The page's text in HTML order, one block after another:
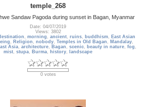
temple_268
Sandaw Pagoda during sunset in Bagan, Myanmar
Date: 04/07/2019
Views: 3802
, morning , ancient, ruins, buddhism, East Asian
, Religion , nobody, Temples in Old Bagan , Mandalay,
Asia, architecture, Bagan , scenic, beauty in nature, fog ,
mist, stupa, Burma, history, landscape
0 votes